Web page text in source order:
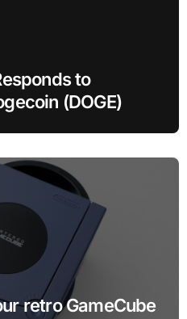
to
(DOGE)
retro GameCube